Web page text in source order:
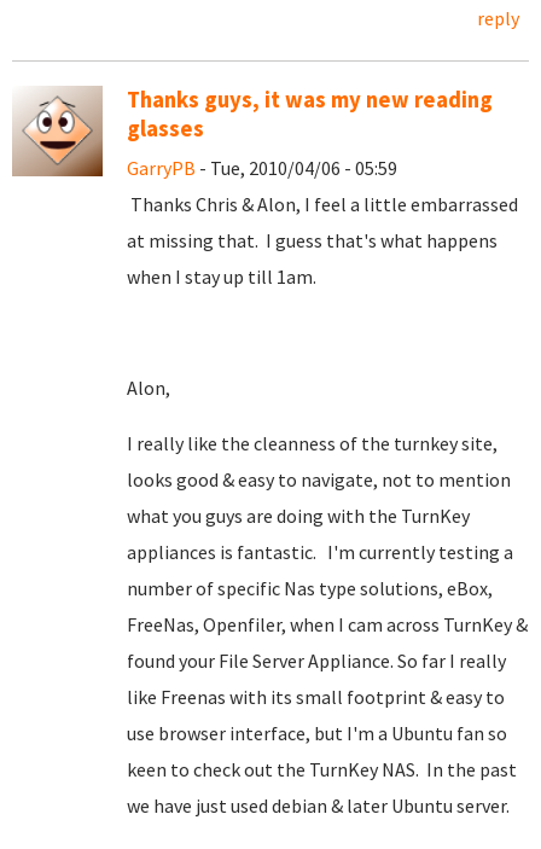
reply
Thanks guys, it was my new reading
glasses
GarryPB - Tue, 2010/04/06 - 05:59
Thanks Chris & Alon, I feel a little embarrassed
at missing that. I guess that's what happens
when I stay up till 1am.
Alon,
I really like the cleanness of the turnkey site,
looks good & easy to navigate, not to mention
what you guys are doing with the TurnKey
appliances is fantastic. I'm currently testing a
number of specific Nas type solutions, eBox,
FreeNas, Openfiler, when I cam across TurnKey &
found your File Server Appliance. So far I really
like Freenas with its small footprint & easy to
use browser interface, but I'm a Ubuntu fan so
keen to check out the TurnKey NAS. In the past
we have just used debian & later Ubuntu server.